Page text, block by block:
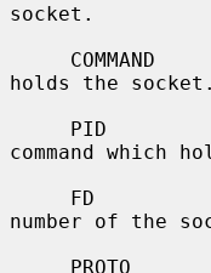
socket.
holds the socket.
command which
number of the